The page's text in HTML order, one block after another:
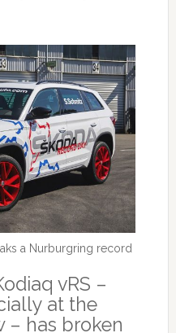
a Nurburgring record
vRS –
at the
– has broken